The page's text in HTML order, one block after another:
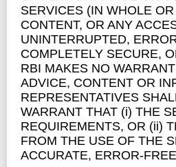
SERVICES (IN WHOLE
CONTENT, OR ANY
UNINTERRUPTED,
COMPLETELY SECURE,
RBI MAKES NO
ADVICE, CONTENT OR
REPRESENTATIVES
WARRANT THAT (i) THE
REQUIREMENTS, OR (ii)
FROM THE USE OF THE
ACCURATE, ERROR-